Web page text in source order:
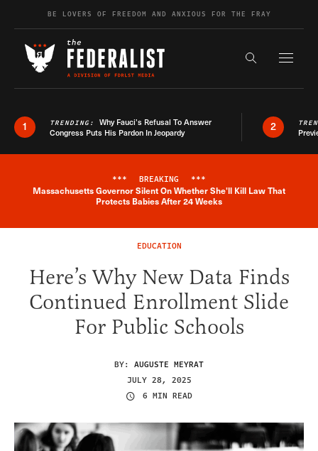
Skip to contentBE LOVERS OF FREEDOM AND ANXIOUS FOR THE FRAY
Search the
1 TRENDING: Why Fauci’s Refusal To Answer
Congress Puts His Pardon In Jeopardy
2
Breaking News Alert
*** BREAKING ***
Massachusetts Governor Silent On Whether She'll Kill Law That
Protects Babies After 24 Weeks
EDUCATION
Here’s Why New Data Finds
Continued Enrollment Slide
For Public Schools
BY: AUGUSTE MEYRAT
JULY 28, 2025
6 MIN READ